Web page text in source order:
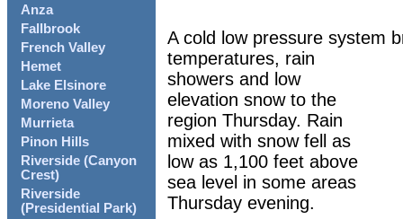
Anza
Fallbrook
French Valley
Hemet
Lake Elsinore
Moreno Valley
Murrieta
Pinon Hills
Riverside (Canyon
Crest)
Riverside
(Presidential Park)
A cold low pressure system
temperatures, rain
showers and low
elevation snow to the
region Thursday. Rain
mixed with snow fell as
low as 1,100 feet above
sea level in some areas
Thursday evening.